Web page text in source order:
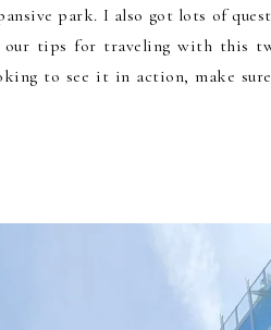
park. I also got lots of
tips for traveling with this
to see it in action, make